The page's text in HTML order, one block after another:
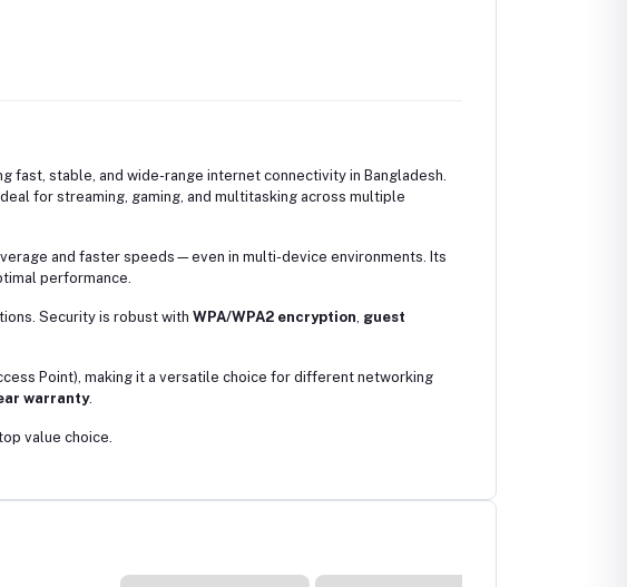
fast, stable, and wide-range internet connectivity in Bangladesh.
for streaming, gaming, and multitasking across multiple
and faster speeds—even in multi-device environments. Its
performance.
Security is robust with WPA/WPA2 encryption, guest
Point), making it a versatile choice for different networking
warranty.
value choice.